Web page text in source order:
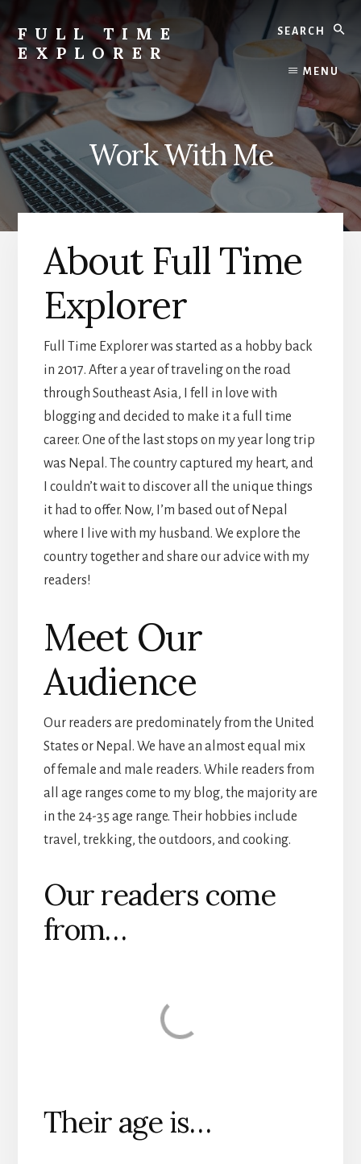
content
Search
FULL TIME
EXPLORER
Nepal
Travel
Blog
MENU
Work With Me
About Full Time
Explorer
Full Time Explorer was started as a hobby back
in 2017. After a year of traveling on the road
through Southeast Asia, I fell in love with
blogging and decided to make it a full time
career. One of the last stops on my year long trip
was Nepal. The country captured my heart, and
I couldn’t wait to discover all the unique things
it had to offer. Now, I’m based out of Nepal
where I live with my husband. We explore the
country together and share our advice with my
readers!
Meet Our
Audience
Our readers are predominately from the United
States or Nepal. We have an almost equal mix
of female and male readers. While readers from
all age ranges come to my blog, the majority are
in the 24-35 age range. Their hobbies include
travel, trekking, the outdoors, and cooking.
Our readers come
from…
Their age is…